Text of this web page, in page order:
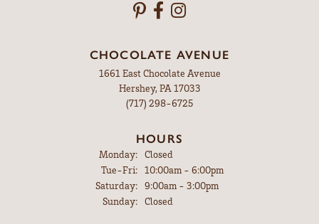
CHOCOLATE AVENUE
1661 East Chocolate Avenue
Hershey, PA 17033
(717) 298-6725
HOURS
Monday: Closed
Tue-Fri:Tuesday - Friday:
10:00am - 6:00pm
Saturday: 9:00am - 3:00pm
Sunday: Closed